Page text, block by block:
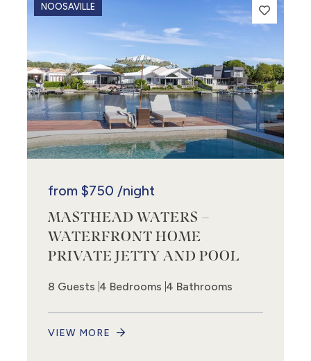
NOOSAVILLE
from $750 /night
MASTHEAD WATERS –
WATERFRONT HOME
PRIVATE JETTY AND POOL
8 Guests 4 Bedrooms 4 Bathrooms
VIEW MORE